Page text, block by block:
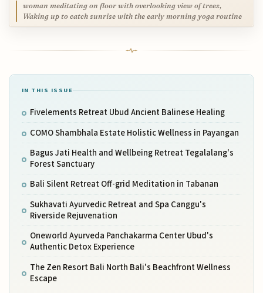
woman meditating on floor with overlooking view of trees,
Waking up to catch sunrise with the early morning yoga routine
IN THIS ISSUE
Fivelements Retreat Ubud Ancient Balinese Healing
COMO Shambhala Estate Holistic Wellness in Payangan
Bagus Jati Health and Wellbeing Retreat Tegalalang's
Forest Sanctuary
Bali Silent Retreat Off-grid Meditation in Tabanan
Sukhavati Ayurvedic Retreat and Spa Canggu's
Riverside Rejuvenation
Oneworld Ayurveda Panchakarma Center Ubud's
Authentic Detox Experience
The Zen Resort Bali North Bali's Beachfront Wellness
Escape